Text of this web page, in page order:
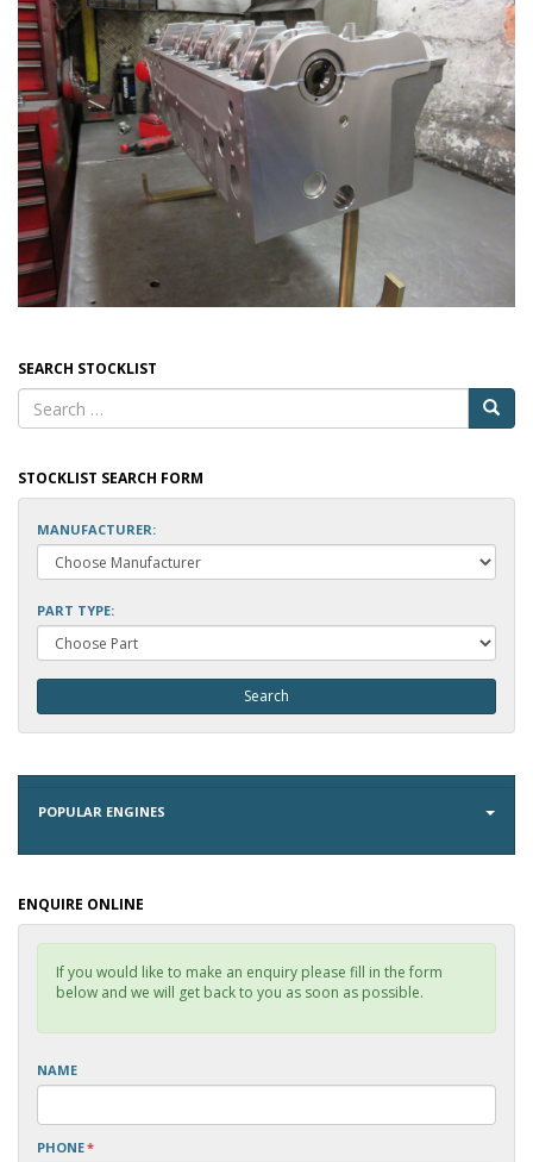
SEARCH STOCKLIST
STOCKLIST SEARCH FORM
MANUFACTURER:
PART TYPE:
POPULAR ENGINES
ENQUIRE ONLINE
If you would like to make an enquiry please fill in the form
below and we will get back to you as soon as possible.
NAME
PHONE*